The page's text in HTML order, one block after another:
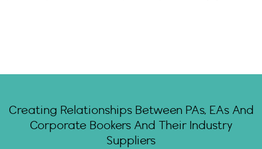
Creating Relationships Between PAs, EAs And
Corporate Bookers And Their Industry
Suppliers